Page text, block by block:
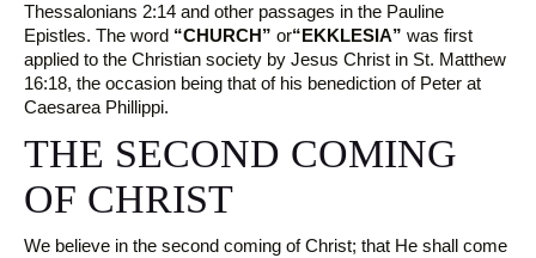
Thessalonians 2:14 and other passages in the Pauline
Epistles. The word “CHURCH” or“EKKLESIA” was first
applied to the Christian society by Jesus Christ in St. Matthew
16:18, the occasion being that of his benediction of Peter at
Caesarea Phillippi.
THE SECOND COMING
OF CHRIST
We believe in the second coming of Christ; that He shall come